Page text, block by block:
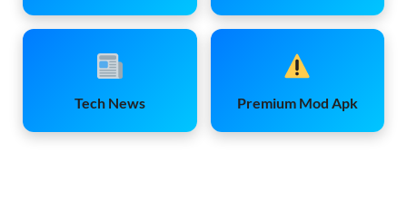
Tech News Premium Mod Apk